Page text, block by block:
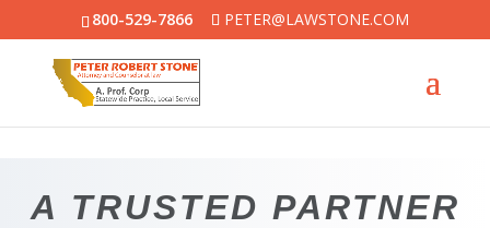
800-529-7866 PETER@LAWSTONE.COM
A TRUSTED PARTNER